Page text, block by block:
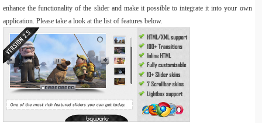
enhance the functionality of the slider and make it possible to integrate it into your own
application. Please take a look at the list of features below.